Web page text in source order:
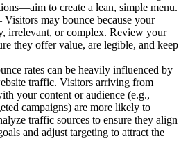
to create a lean, simple menu.
Visitors may bounce because your
irrelevant, or complex. Review your
they offer value, are legible, and keep
rates can be heavily influenced by
traffic. Visitors arriving from
your content or audience (e.g.,
campaigns) are more likely to
traffic sources to ensure they align
and adjust targeting to attract the